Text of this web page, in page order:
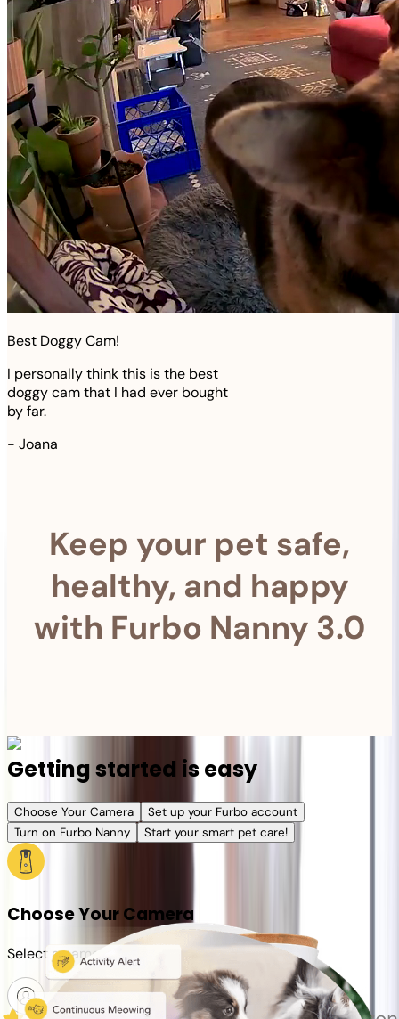
Best Doggy Cam!
I personally think this is the best
doggy cam that I had ever bought
by far.
- Joana
Keep your pet safe,
healthy, and happy
with Furbo Nanny 3.0
Getting started is easy
Choose Your Camera
Set up your Furbo account
Turn on Furbo Nanny
Start your smart pet care!
Choose Your Camera
Select a camera or plan for your pet